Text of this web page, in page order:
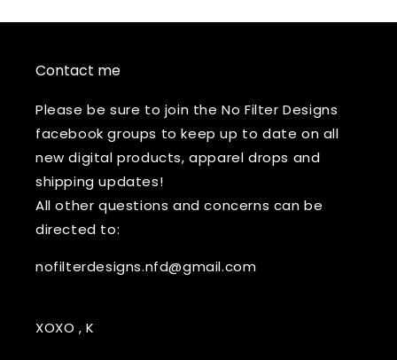
Contact me
Please be sure to join the No Filter Designs
facebook groups to keep up to date on all
new digital products, apparel drops and
shipping updates!
All other questions and concerns can be
directed to:
nofilterdesigns.nfd@gmail.com
XOXO , K